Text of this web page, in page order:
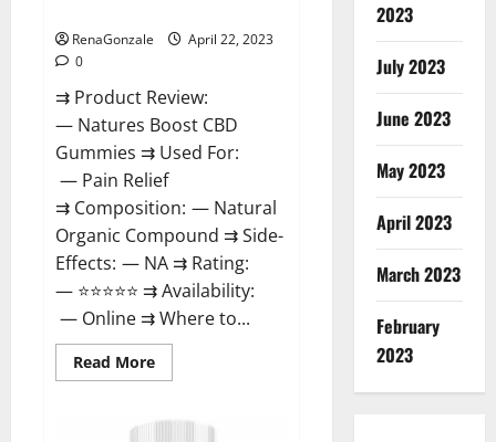
RenaGonzale
April 22, 2023
0
⇉ Product Review:
— Natures Boost CBD
Gummies ⇉ Used For:
— Pain Relief
⇉ Composition: — Natural
Organic Compound ⇉ Side-
Effects: — NA ⇉ Rating:
— ⭐⭐⭐⭐⭐ ⇉ Availability:
— Online ⇉ Where to...
Read MoreRead
more
Boost
2023
July 2023
June 2023
May 2023
April 2023
March 2023
February
2023